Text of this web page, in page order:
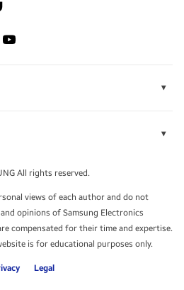
Youtube
All rights reserved.
views of each author and do not
opinions of Samsung Electronics
compensated for their time and expertise.
is for educational purposes only.
Legal